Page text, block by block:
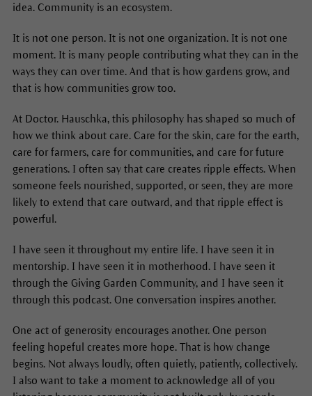
idea. Community is an ecosystem.
It is not one person. It is not one organization. It is not one
moment. It is many people contributing what they can in the
ways they can over time. And that is how gardens grow, and
that is how communities grow too.
At Doctor. Hauschka, this philosophy has shaped so much of
how we think about care. Care for the skin, care for the earth,
care for farmers, care for communities, and care for future
generations. I often say that care creates ripple effects. When
someone feels nourished, supported, or seen, they are more
likely to extend that care outward, and that ripple effect is
powerful.
I have seen it throughout my entire life. I have seen it in
mentorship. I have seen it in motherhood. I have seen it
through the Giving Garden Community, and I have seen it
through this podcast. One conversation inspires another.
One act of generosity encourages another. One person
feeling hopeful creates more hope. That is how change
begins. Not always loudly, often quietly, patiently, collectively.
I also want to take a moment to acknowledge all of you